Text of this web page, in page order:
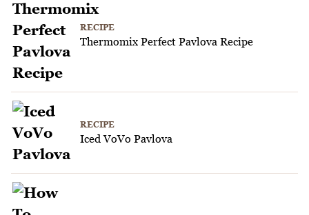
RECIPE
Thermomix Perfect Pavlova Recipe
RECIPE
Iced VoVo Pavlova